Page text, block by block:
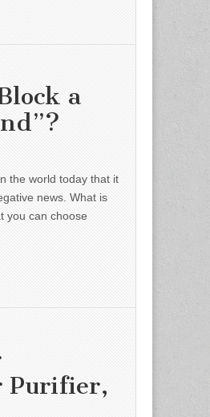
a
the world today that it
news. What is
you can choose
Purifier,